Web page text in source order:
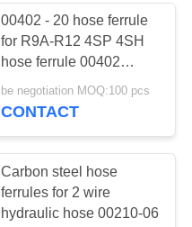
00402 - 20 hose ferrule
for R9A-R12 4SP 4SH
hose ferrule 00402
series
be negotiation MOQ:100 pcs
CONTACT
Carbon steel hose
ferrules for 2 wire
hydraulic hose 00210-06